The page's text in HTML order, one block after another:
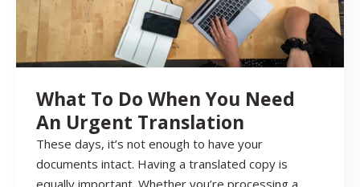
What To Do When You Need
An Urgent Translation
These days, it’s not enough to have your
documents intact. Having a translated copy is
equally important. Whether you’re processing a